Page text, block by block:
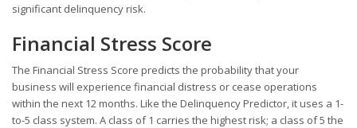
significant delinquency risk.
Financial Stress Score
The Financial Stress Score predicts the probability that your
business will experience financial distress or cease operations
within the next 12 months. Like the Delinquency Predictor, it uses a 1-
to-5 class system. A class of 1 carries the highest risk; a class of 5 the